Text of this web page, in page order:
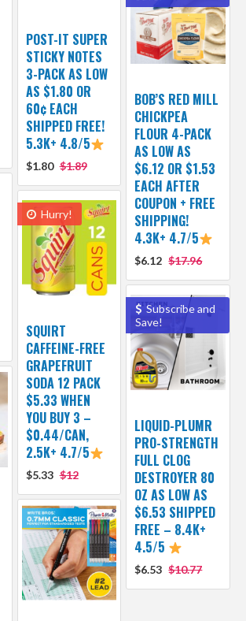
POST-IT SUPER
STICKY NOTES
3-PACK AS LOW
AS $1.80 OR
60¢ EACH
SHIPPED FREE!
5.3K+ 4.8/5
$1.80 $1.89
BOB’S RED MILL
CHICKPEA
FLOUR 4-PACK
AS LOW AS
$6.12 OR $1.53
EACH AFTER
COUPON + FREE
SHIPPING!
4.3K+ 4.7/5
$6.12 $17.96
Hurry!
SQUIRT
CAFFEINE-FREE
GRAPEFRUIT
SODA 12 PACK
$5.33 WHEN
YOU BUY 3 –
$0.44/CAN,
2.5K+ 4.7/5
$5.33 $12
Subscribe and
Save!
LIQUID-PLUMR
PRO-STRENGTH
FULL CLOG
DESTROYER 80
OZ AS LOW AS
$6.53 SHIPPED
FREE – 8.4K+
4.5/5
$6.53 $10.77